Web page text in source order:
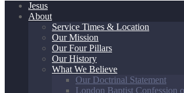
Jesus
About
Service Times & Location
Our Mission
Our Four Pillars
Our History
What We Believe
Our Doctrinal Statement
London Baptist Confession